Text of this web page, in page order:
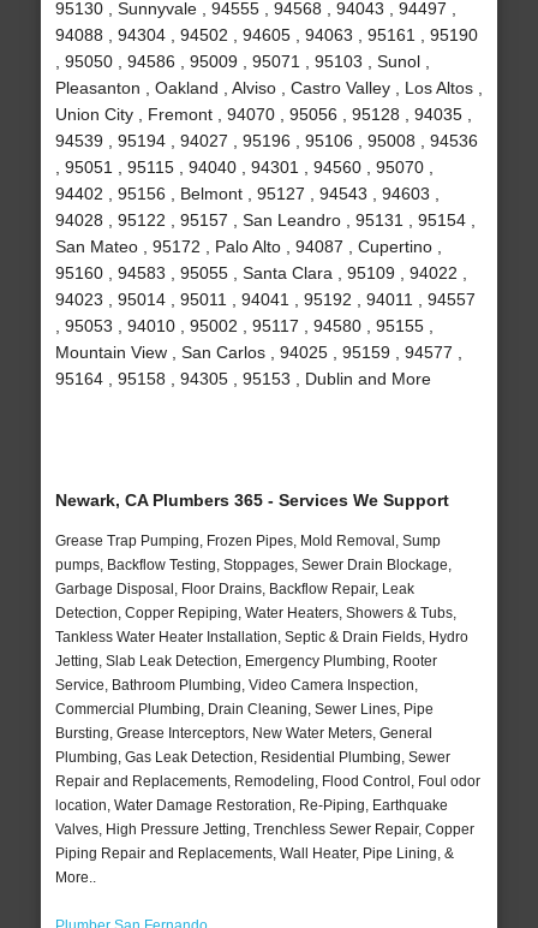
95130 , Sunnyvale , 94555 , 94568 , 94043 , 94497 ,
94088 , 94304 , 94502 , 94605 , 94063 , 95161 , 95190
, 95050 , 94586 , 95009 , 95071 , 95103 , Sunol ,
Pleasanton , Oakland , Alviso , Castro Valley , Los Altos ,
Union City , Fremont , 94070 , 95056 , 95128 , 94035 ,
94539 , 95194 , 94027 , 95196 , 95106 , 95008 , 94536
, 95051 , 95115 , 94040 , 94301 , 94560 , 95070 ,
94402 , 95156 , Belmont , 95127 , 94543 , 94603 ,
94028 , 95122 , 95157 , San Leandro , 95131 , 95154 ,
San Mateo , 95172 , Palo Alto , 94087 , Cupertino ,
95160 , 94583 , 95055 , Santa Clara , 95109 , 94022 ,
94023 , 95014 , 95011 , 94041 , 95192 , 94011 , 94557
, 95053 , 94010 , 95002 , 95117 , 94580 , 95155 ,
Mountain View , San Carlos , 94025 , 95159 , 94577 ,
95164 , 95158 , 94305 , 95153 , Dublin and More
Newark, CA Plumbers 365 - Services We Support
Grease Trap Pumping, Frozen Pipes, Mold Removal, Sump
pumps, Backflow Testing, Stoppages, Sewer Drain Blockage,
Garbage Disposal, Floor Drains, Backflow Repair, Leak
Detection, Copper Repiping, Water Heaters, Showers & Tubs,
Tankless Water Heater Installation, Septic & Drain Fields, Hydro
Jetting, Slab Leak Detection, Emergency Plumbing, Rooter
Service, Bathroom Plumbing, Video Camera Inspection,
Commercial Plumbing, Drain Cleaning, Sewer Lines, Pipe
Bursting, Grease Interceptors, New Water Meters, General
Plumbing, Gas Leak Detection, Residential Plumbing, Sewer
Repair and Replacements, Remodeling, Flood Control, Foul odor
location, Water Damage Restoration, Re-Piping, Earthquake
Valves, High Pressure Jetting, Trenchless Sewer Repair, Copper
Piping Repair and Replacements, Wall Heater, Pipe Lining, &
More..